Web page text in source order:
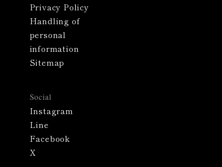
Privacy Policy
Handling of
personal
information
Sitemap
Social
Instagram
Line
Facebook
X